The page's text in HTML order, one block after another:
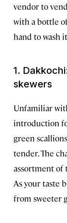
vendor to
with a bottle
hand to wash
1.
skewers
Unfamiliar
introduction
green
tender. The
assortment of
As your taste
from sweeter